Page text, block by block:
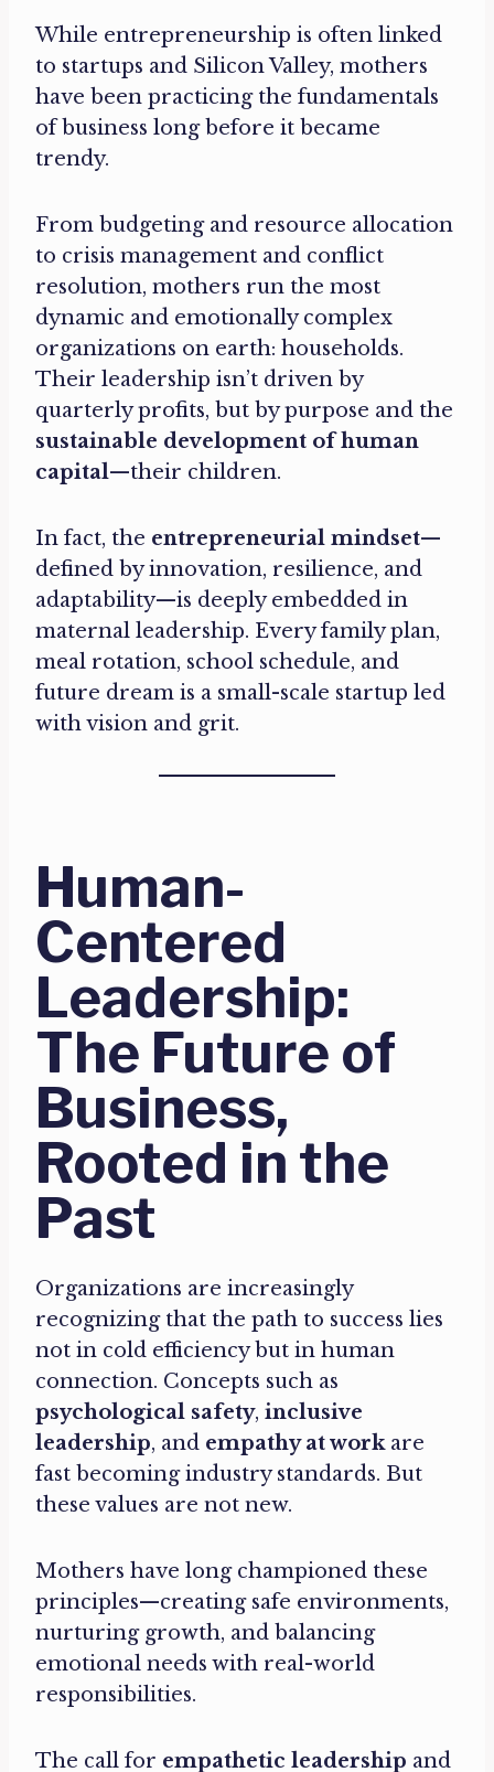
While entrepreneurship is often linked
to startups and Silicon Valley, mothers
have been practicing the fundamentals
of business long before it became
trendy.
From budgeting and resource allocation
to crisis management and conflict
resolution, mothers run the most
dynamic and emotionally complex
organizations on earth: households.
Their leadership isn’t driven by
quarterly profits, but by purpose and the
sustainable development of human
capital—their children.
In fact, the entrepreneurial mindset—
defined by innovation, resilience, and
adaptability—is deeply embedded in
maternal leadership. Every family plan,
meal rotation, school schedule, and
future dream is a small-scale startup led
with vision and grit.
Human-
Centered
Leadership:
The Future of
Business,
Rooted in the
Past
Organizations are increasingly
recognizing that the path to success lies
not in cold efficiency but in human
connection. Concepts such as
psychological safety, inclusive
leadership, and empathy at workare
fast becoming industry standards. But
these values are not new.
Mothers have long championed these
principles—creating safe environments,
nurturing growth, and balancing
emotional needs with real-world
responsibilities.
The call for empathetic leadership and